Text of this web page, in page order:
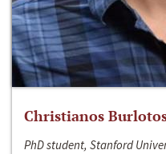
Christianos Burlotos
PhD student, Stanford